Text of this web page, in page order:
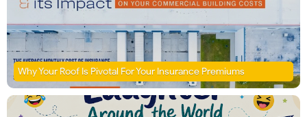
Why Your Roof Is Pivotal For Your Insurance Premiums